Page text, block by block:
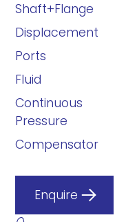
Shaft+Flange
Displacement
Ports
Fluid
Continuous
Pressure
Compensator
Enquire